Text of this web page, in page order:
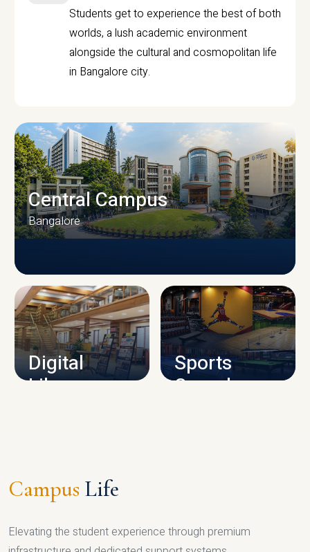
Students get to experience the best of both
worlds, a lush academic environment
alongside the cultural and cosmopolitan life
in Bangalore city.
CAMPUS INFRASTRUCTURE
Central Campus
Bangalore
Digital
Library
Sports
Complex
Campus Life
Elevating the student experience through premium